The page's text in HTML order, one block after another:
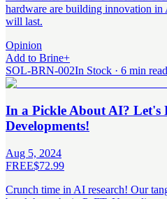
hardware are building innovation
will last.
Opinion
Add to Brine+
SOL-BRN-002In Stock · 6 min read
In a Pickle About AI? Let's
Developments!
Aug 5, 2024
FREE$72.99
Crunch time in AI research! Our